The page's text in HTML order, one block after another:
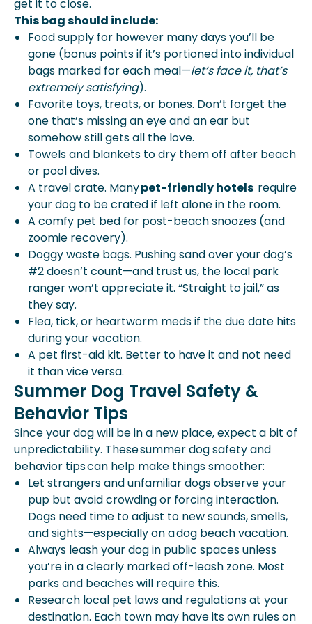
get it to close.
This bag should include:
Food supply for however many days you’ll be
gone (bonus points if it’s portioned into individual
bags marked for each meal—let’s face it, that’s
extremely satisfying).
Favorite toys, treats, or bones. Don’t forget the
one that’s missing an eye and an ear but
somehow still gets all the love.
Towels and blankets to dry them off after beach
or pool dives.
A travel crate. Manypet-friendly hotels require
your dog to be crated if left alone in the room.
A comfy pet bed for post-beach snoozes (and
zoomie recovery).
Doggy waste bags. Pushing sand over your dog’s
#2 doesn’t count—and trust us, the local park
ranger won’t appreciate it. “Straight to jail,” as
they say.
Flea, tick, or heartworm meds if the due date hits
during your vacation.
A pet first-aid kit. Better to have it and not need
it than vice versa.
Summer Dog Travel Safety &
Behavior Tips
Since your dog will be in a new place, expect a bit of
unpredictability. These summer dog safety and
behavior tips can help make things smoother:
Let strangers and unfamiliar dogs observe your
pup but avoid crowding or forcing interaction.
Dogs need time to adjust to new sounds, smells,
and sights—especially on adog beach vacation.
Always leash your dog in public spaces unless
you’re in a clearly marked off-leash zone. Most
parks and beaches will require this.
Research local pet laws and regulations at your
destination. Each town may have its own rules on